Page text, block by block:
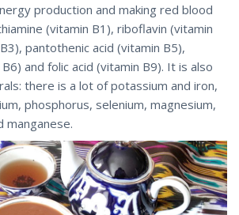
production and making red blood
(vitamin B1), riboflavin (vitamin
pantothenic acid (vitamin B5),
and folic acid (vitamin B9). It is also
there is a lot of potassium and iron,
phosphorus, selenium, magnesium,
manganese.